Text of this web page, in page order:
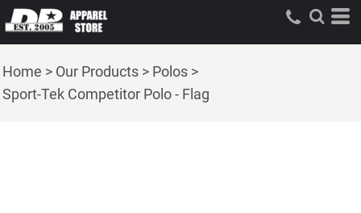
Home > Our Products > Polos >
Sport-Tek Competitor Polo - Flag